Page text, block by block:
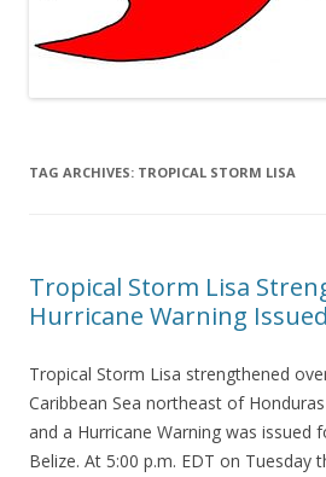
TAG ARCHIVES: TROPICAL STORM LISA
Tropical Storm Lisa
Hurricane Warning
Tropical Storm Lisa strengthened
Caribbean Sea northeast of
and a Hurricane Warning was issued
Belize. At 5:00 p.m. EDT on Tuesday